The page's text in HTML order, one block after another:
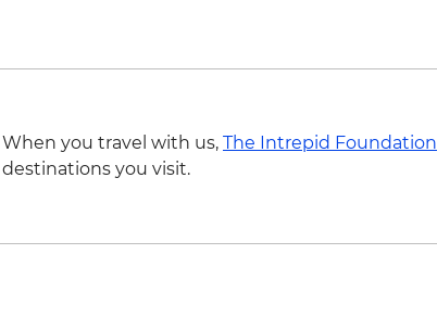
When you travel with us, The Intrepid Foundation
destinations you visit.